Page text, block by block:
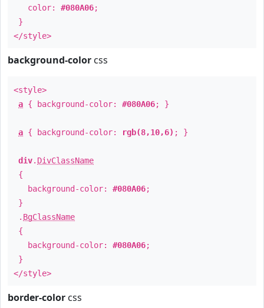
color: #080A06;
}
</style>
background-color css
<style>
a { background-color: #080A06; }
a { background-color: rgb(8,10,6) ; }
div. DivClassName
{
background-color: #080A06;
}
. BgClassName
{
background-color: #080A06;
}
</style>
border-color css